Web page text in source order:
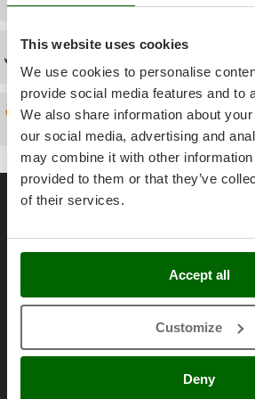
This website uses cookies
We use cookies to personalise
provide social media features and to
We also share information about
our social media, advertising and
may combine it with other information
provided to them or that they’ve
of their services.
Accept all
Customize
Deny
Pressure Washers
Pruners
Pruning Saws on Extension Pole
Pruning shears
R
Riding-on Mowers
Robot Lawn Mowers
S
Safety Workwear
Sausage Stuffers
Saw Benches for Wood - Log Saws
FARMER
FBC
Ferrari Group
Ferroni
Ferrua
FIAC
FIEM
FINI
Fiskars
Fontana Forni
Spare parts
General informations
Brands
Affiliations
Contacts